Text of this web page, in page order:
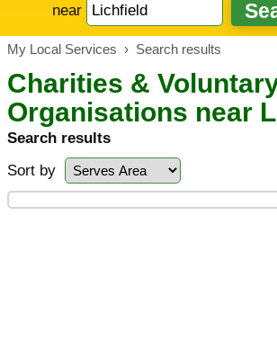
near
My Local Services › Search results
Charities &
Organisations near
Search results
Sort by